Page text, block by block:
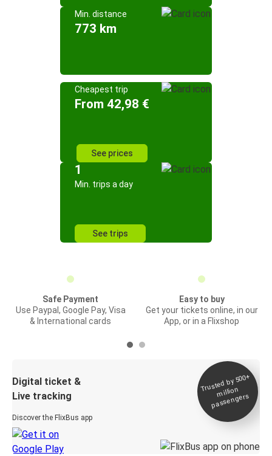
Min. distance
773 km
Cheapest trip
From 42,98 €
See prices
1
Min. trips a day
See trips
Safe Payment
Use Paypal, Google Pay, Visa
& International cards
Easy to buy
Get your tickets online, in our
App, or in a Flixshop
Digital ticket &
Live tracking
Discover the FlixBus app
Trusted by 500+
million
passengers